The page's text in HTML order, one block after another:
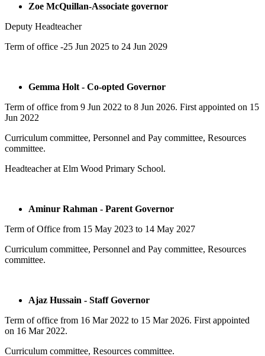
Zoe McQuillan-Associate governor
Deputy Headteacher
Term of office -25 Jun 2025 to 24 Jun 2029
Gemma Holt - Co-opted Governor
Term of office from 9 Jun 2022 to 8 Jun 2026. First appointed on 15
Jun 2022
Curriculum committee, Personnel and Pay committee, Resources
committee.
Headteacher at Elm Wood Primary School.
Aminur Rahman - Parent Governor
Term of Office from 15 May 2023 to 14 May 2027
Curriculum committee, Personnel and Pay committee, Resources
committee.
Ajaz Hussain - Staff Governor
Term of office from 16 Mar 2022 to 15 Mar 2026. First appointed
on 16 Mar 2022.
Curriculum committee, Resources committee.